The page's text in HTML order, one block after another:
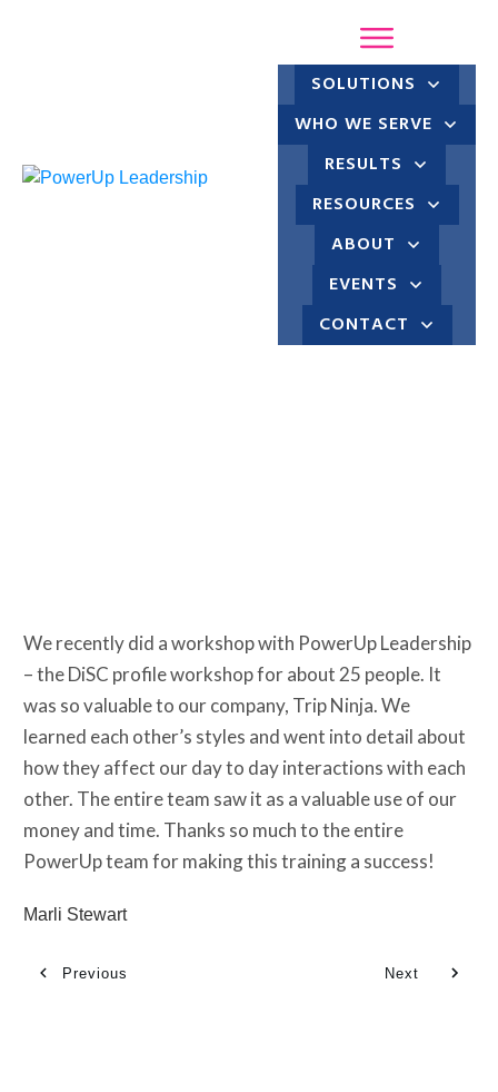
SOLUTIONS
WHO WE SERVE
RESULTS
RESOURCES
ABOUT
EVENTS
CONTACT
We recently did a workshop with PowerUp Leadership
– the DiSC profile workshop for about 25 people. It
was so valuable to our company, Trip Ninja. We
learned each other’s styles and went into detail about
how they affect our day to day interactions with each
other. The entire team saw it as a valuable use of our
money and time. Thanks so much to the entire
PowerUp team for making this training a success!
Marli Stewart
Previous Next